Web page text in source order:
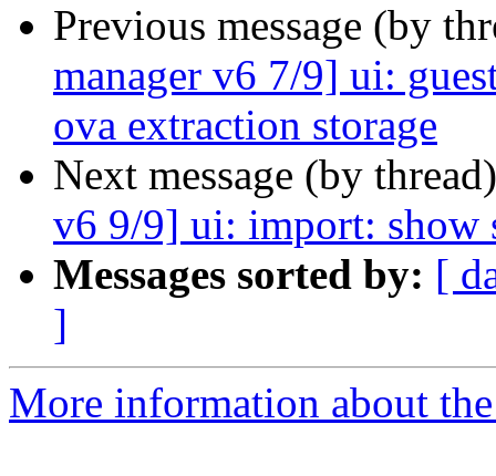
Previous message (by
manager v6 7/9] ui:
ova extraction storage
Next message (by
v6 9/9] ui: import: show
Messages sorted by: [
]
More information about